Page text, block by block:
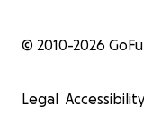
© 2010-2026
Legal